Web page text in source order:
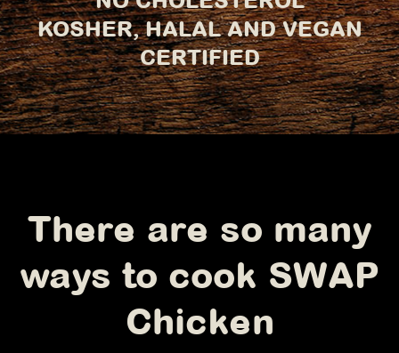
KOSHER, HALAL AND VEGAN
CERTIFIED
There are so many
ways to cook SWAP
Chicken